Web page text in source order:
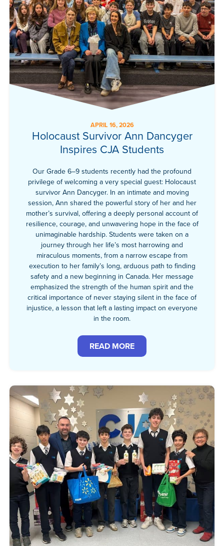
APRIL 16, 2026
Holocaust Survivor Ann Dancyger
Inspires CJA Students
Our Grade 6–9 students recently had the profound
privilege of welcoming a very special guest: Holocaust
survivor Ann Dancyger. In an intimate and moving
session, Ann shared the powerful story of her and her
mother’s survival, offering a deeply personal account of
resilience, courage, and unwavering hope in the face of
unimaginable hardship. Students were taken on a
journey through her life’s most harrowing and
miraculous moments, from a narrow escape from
execution to her family’s long, arduous path to finding
safety and a new beginning in Canada. Her message
emphasized the strength of the human spirit and the
critical importance of never staying silent in the face of
injustice, a lesson that left a lasting impact on everyone
in the room.
READ MORE